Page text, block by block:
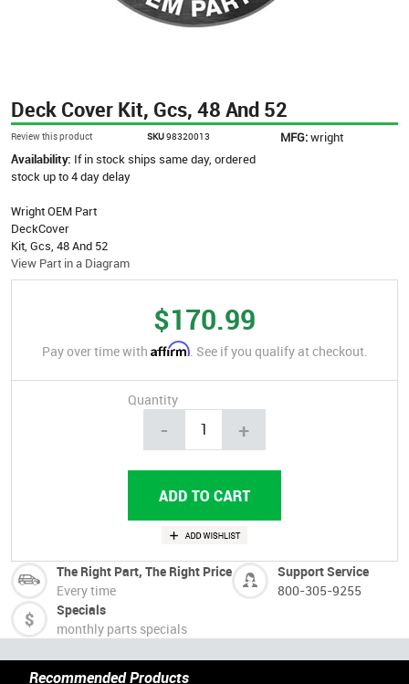
Deck Cover Kit, Gcs, 48 And 52
Review this product SKU98320013 MFG:wright
Availability: If in stock ships same day, ordered
stock up to 4 day delay
Wright OEM Part
DeckCover
Kit, Gcs, 48 And 52
View Part in a Diagram
$170.99
Pay over time with Affirm. See if you qualify at checkout.
Quantity
- +
The Right Part, The Right Price
Every time
Support Service
800-305-9255
Specials
monthly parts specials
Recommended Products